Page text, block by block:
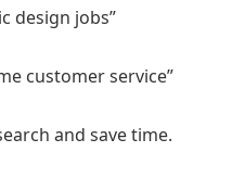
design jobs”
customer service”
and save time.